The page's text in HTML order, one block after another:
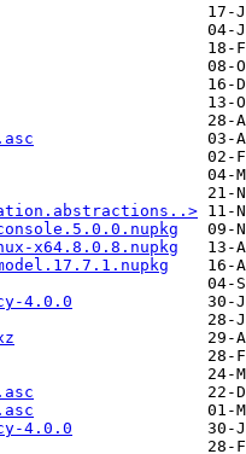
x64.8.0.8.nupkg
4.0.0
4.0.0